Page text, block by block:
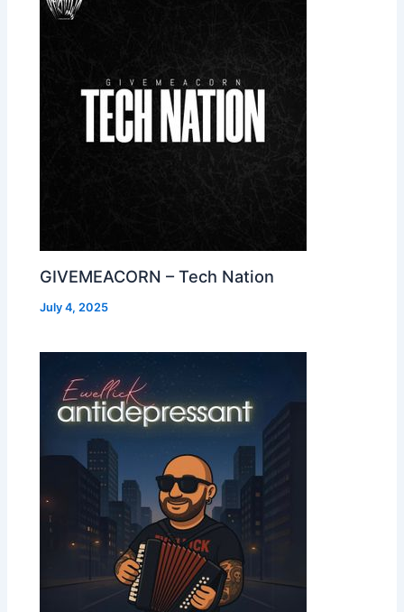
GIVEMEACORN – Tech Nation
July 4, 2025